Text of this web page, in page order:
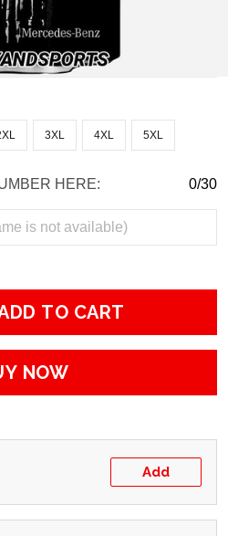
3XL 4XL 5XL
HERE: 0/30
TO CART
NOW
Add